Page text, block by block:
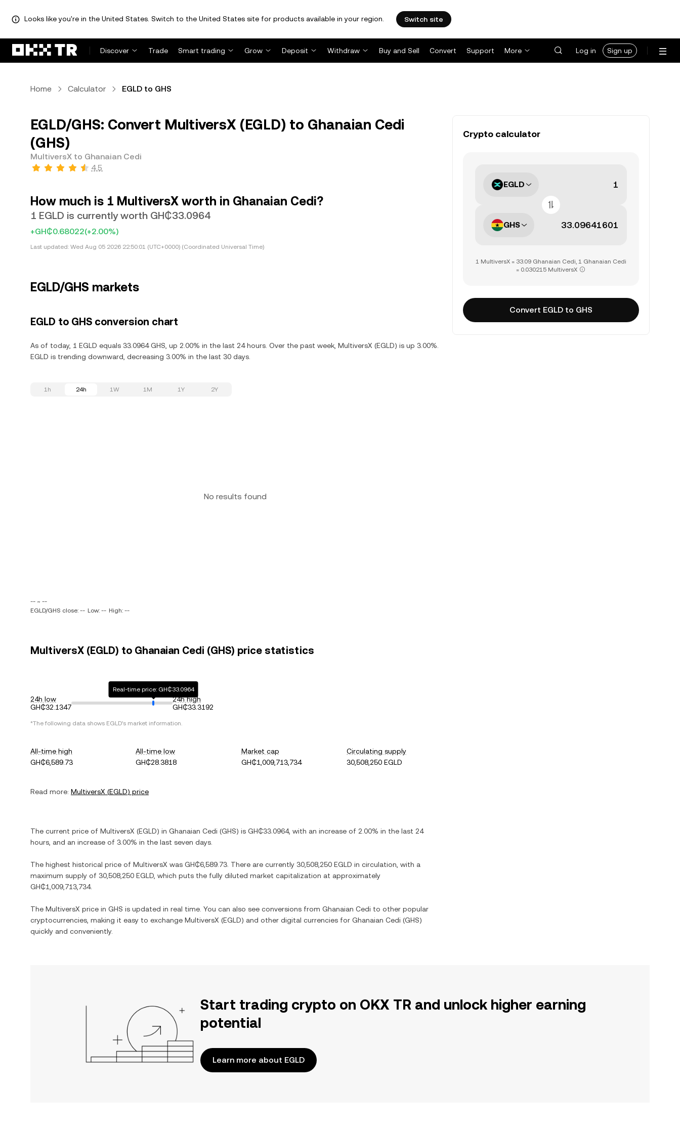
Looks like you're in the United States. Switch to the United States site for products available in your region. Switch site
Discover Trade Smart trading Grow Deposit Withdraw Buy and Sell Convert Support More Log in Sign up
Home Calculator EGLD to GHS
EGLD/GHS: Convert MultiversX (EGLD) to Ghanaian Cedi
(GHS)
MultiversX to Ghanaian Cedi
4.5
How much is 1 MultiversX worth in Ghanaian Cedi?
1 EGLD is currently worth GH₵33.0964
+GH₵0.68022(+2.00%)
Last updated: Wed Aug 05 2026 22:50:01 (UTC+0000) (Coordinated Universal Time)
EGLD/GHS markets
EGLD to GHS conversion chart
As of today, 1 EGLD equals 33.0964 GHS, up 2.00% in the last 24 hours. Over the past week, MultiversX (EGLD) is up 3.00%.
EGLD is trending downward, decreasing 3.00% in the last 30 days.
1h 24h 1W 1M 1Y 2Y
No results found
-- ~ --
EGLD/GHS close: -- Low: -- High: --
MultiversX (EGLD) to Ghanaian Cedi (GHS) price statistics
24h low
GH₵32.1347
Real-time price: GH₵33.0964
24h high
GH₵33.3192
*The following data shows EGLD's market information.
All-time high
GH₵6,589.73
All-time low
GH₵28.3818
Market cap
GH₵1,009,713,734
Circulating supply
30,508,250 EGLD
Read more: MultiversX (EGLD) price
The current price of MultiversX (EGLD) in Ghanaian Cedi (GHS) is GH₵33.0964, with an increase of 2.00% in the last 24
hours, and an increase of 3.00% in the last seven days.
The highest historical price of MultiversX was GH₵6,589.73 . There are currently 30,508,250 EGLD in circulation, with a
maximum supply of 30,508,250 EGLD , which puts the fully diluted market capitalization at approximately
GH₵1,009,713,734.
The MultiversX price in GHS is updated in real time. You can also see conversions from Ghanaian Cedi to other popular
cryptocurrencies, making it easy to exchange MultiversX (EGLD) and other digital currencies for Ghanaian Cedi (GHS)
quickly and conveniently.
Crypto calculator
EGLD
GHS
1 MultiversX = 33.09 Ghanaian Cedi, 1 Ghanaian Cedi
= 0.030215 MultiversX
Convert EGLD to GHS
Start trading crypto on OKX TR and unlock higher earning
potential
Learn more about EGLD